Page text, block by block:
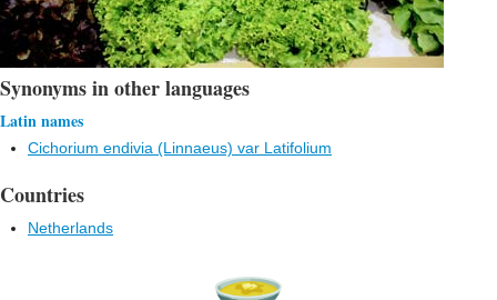
Synonyms in other languages
Latin names
Cichorium endivia (Linnaeus) var Latifolium
Countries
Netherlands